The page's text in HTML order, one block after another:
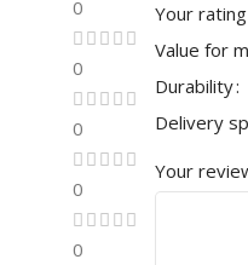
0
0
0
0
0
Your rating
Value for
Durability
Delivery
Your